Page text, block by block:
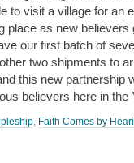
to visit a village for an
place as new
our first batch of
two shipments to
this new partnership
believers here in the
, Faith Comes by